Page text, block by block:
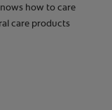
how to care
care products